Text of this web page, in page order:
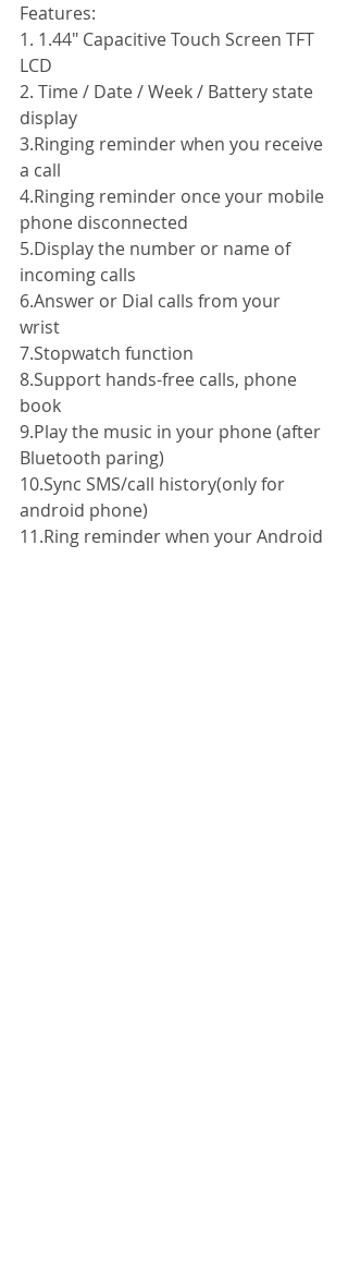
Features:
1. 1.44" Capacitive Touch Screen TFT
LCD
2. Time / Date / Week / Battery state
display
3.Ringing reminder when you receive
a call
4.Ringing reminder once your mobile
phone disconnected
5.Display the number or name of
incoming calls
6.Answer or Dial calls from your
wrist
7.Stopwatch function
8.Support hands-free calls, phone
book
9.Play the music in your phone (after
Bluetooth paring)
10.Sync SMS/call history(only for
android phone)
11.Ring reminder when your Android